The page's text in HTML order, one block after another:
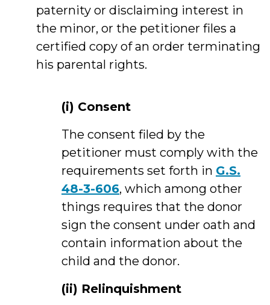
paternity or disclaiming interest in
the minor, or the petitioner files a
certified copy of an order terminating
his parental rights.
(i) Consent
The consent filed by the
petitioner must comply with the
requirements set forth in G.S.
48-3-606, which among other
things requires that the donor
sign the consent under oath and
contain information about the
child and the donor.
(ii) Relinquishment